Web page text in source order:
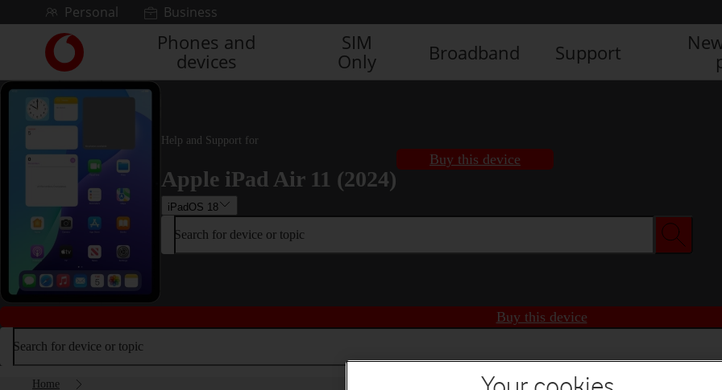
Skip to contentPersonal
Business
Link
back
to
the
Vodafone
homepage
Phones and
devices
SIM
Only
Broadband Support
Help and Support for
Apple iPad Air 11 (2024)
iPadOS 18
Buy this device
Search for device or topic
Buy this device
Search for device or topic
Home